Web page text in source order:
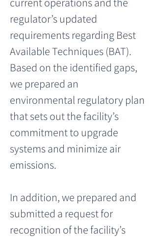
regulator’s updated
requirements regarding Best
Available Techniques (BAT).
Based on the identified gaps,
we prepared an
environmental regulatory plan
that sets out the facility’s
commitment to upgrade
systems and minimize air
emissions.
In addition, we prepared and
submitted a request for
recognition of the facility’s